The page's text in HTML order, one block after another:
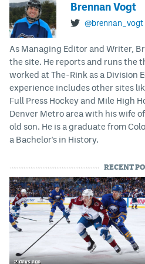
Brennan Vogt
@brennan_vogt
As Managing Editor and Writer,
the site. He reports and runs the
worked at The-Rink as a Division
experience includes other sites
Full Press Hockey and Mile High
Denver Metro area with his wife
old son. He is a graduate from
a Bachelor's in History.
RECENT
2 days ago